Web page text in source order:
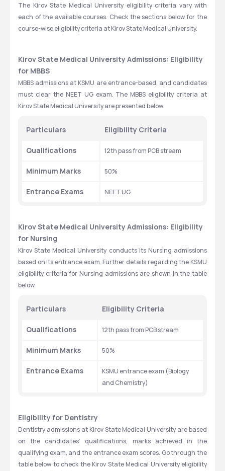
The Kirov State Medical University eligibility criteria vary with
each of the available courses. Check the sections below for the
course-wise eligibility criteria at Kirov State Medical University.
Kirov State Medical University Admissions: Eligibility
for MBBS
MBBS admissions at KSMU are entrance-based, and candidates
must clear the NEET UG exam. The MBBS eligibility criteria at
Kirov State Medical University are presented below.
Particulars Eligibility Criteria
Qualifications 12th pass from PCB stream
Minimum Marks 50%
Entrance Exams NEET UG
Kirov State Medical University Admissions: Eligibility
for Nursing
Kirov State Medical University conducts its Nursing admissions
based on its entrance exam. Further details regarding the KSMU
eligibility criteria for Nursing admissions are shown in the table
below.
Particulars Eligibility Criteria
Qualifications 12th pass from PCB stream
Minimum Marks 50%
Entrance Exams
KSMU entrance exam (Biology
and Chemistry)
Eligibility for Dentistry
Dentistry admissions at Kirov State Medical University are based
on the candidates’ qualifications, marks achieved in the
qualifying exam, and the entrance exam scores. Go through the
table below to check the Kirov State Medical University eligibility